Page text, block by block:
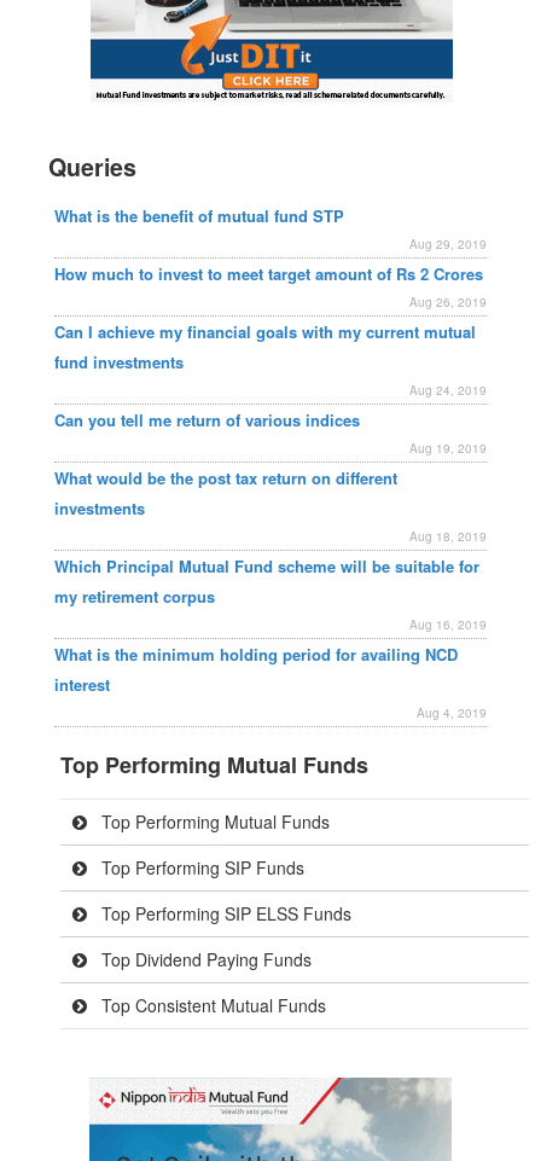
Queries
What is the benefit of mutual fund STP
Aug 29, 2019
How much to invest to meet target amount of Rs 2 Crores
Aug 26, 2019
Can I achieve my financial goals with my current mutual
fund investments
Aug 24, 2019
Can you tell me return of various indices
Aug 19, 2019
What would be the post tax return on different
investments
Aug 18, 2019
Which Principal Mutual Fund scheme will be suitable for
my retirement corpus
Aug 16, 2019
What is the minimum holding period for availing NCD
interest
Aug 4, 2019
Top Performing Mutual Funds
Top Performing Mutual Funds
Top Performing SIP Funds
Top Performing SIP ELSS Funds
Top Dividend Paying Funds
Top Consistent Mutual Funds